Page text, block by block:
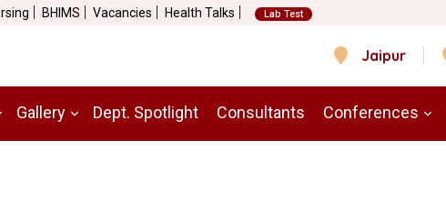
BHIMS Vacancies Health Talks Lab Test
Jaipur
Gallery Dept. Spotlight Consultants Conferences